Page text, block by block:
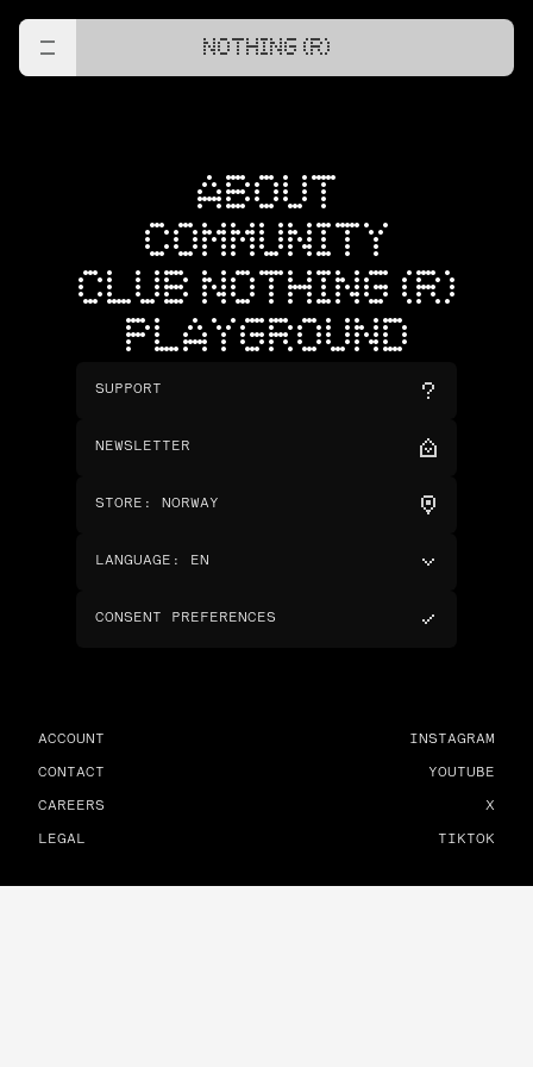
NOTHING (R)
ABOUT
COMMUNITY
CLUB NOTHING (R)
PLAYGROUND
SUPPORT
NEWSLETTER
STORE : NORWAY
LANGUAGE : EN
CONSENT PREFERENCES
ACCOUNT
CONTACT
CAREERS
LEGAL
INSTAGRAM
YOUTUBE
X
TIKTOK